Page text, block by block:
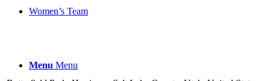
Women’s Team
Menu Menu